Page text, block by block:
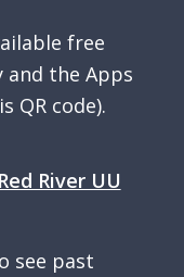
free
and the Apps
QR code).
Red River UU
see past